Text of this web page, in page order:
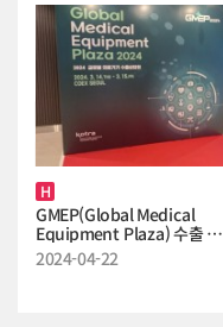
H
GMEP(Global Medical
Equipment Plaza) 수출 …
2024-04-22